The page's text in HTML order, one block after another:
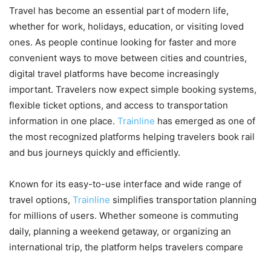
Travel has become an essential part of modern life,
whether for work, holidays, education, or visiting loved
ones. As people continue looking for faster and more
convenient ways to move between cities and countries,
digital travel platforms have become increasingly
important. Travelers now expect simple booking systems,
flexible ticket options, and access to transportation
information in one place. Trainline has emerged as one of
the most recognized platforms helping travelers book rail
and bus journeys quickly and efficiently.
Known for its easy-to-use interface and wide range of
travel options, Trainline simplifies transportation planning
for millions of users. Whether someone is commuting
daily, planning a weekend getaway, or organizing an
international trip, the platform helps travelers compare